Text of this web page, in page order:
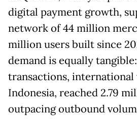
digital payment growth,
network of 44 million
million users built since
demand is equally
transactions,
Indonesia, reached 2.79
outpacing outbound